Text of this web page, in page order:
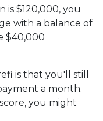
is $120,000, you
with a balance of
$40,000
is that you'll still
a month.
you might